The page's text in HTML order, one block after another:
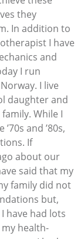
they
In addition to
I have
and
I run
I live
daughter and
While I
and ’80s,
If
about our
said that my
family did not
but,
have had lots
health-